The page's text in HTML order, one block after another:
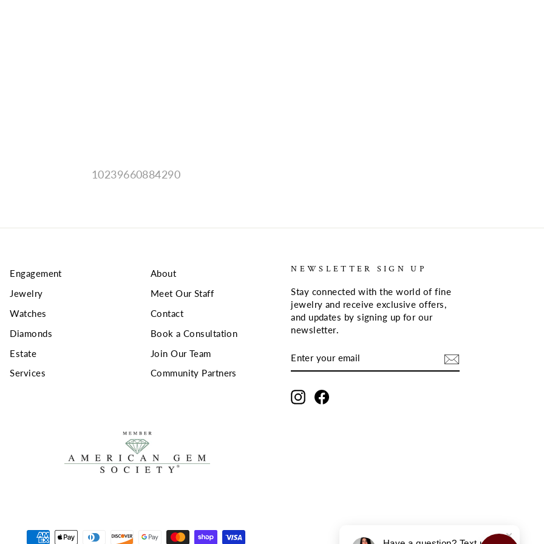
10239660884290
Engagement
Jewelry
Watches
Diamonds
Estate
Services
About
Meet Our Staff
Contact
Book a Consultation
Join Our Team
Community Partners
NEWSLETTER SIGN UP
Stay connected with the world of fine
jewelry and receive exclusive offers,
and updates by signing up for our
newsletter.
YOUR
EMAIL
InstagramFacebook